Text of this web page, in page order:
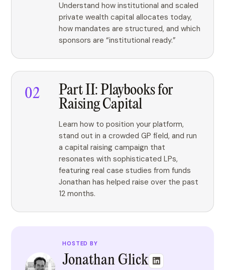
Understand how institutional and scaled
private wealth capital allocates today,
how mandates are structured, and which
sponsors are “institutional ready.”
Part II: Playbooks for
Raising Capital
Learn how to position your platform,
stand out in a crowded GP field, and run
a capital raising campaign that
resonates with sophisticated LPs,
featuring real case studies from funds
Jonathan has helped raise over the past
12 months.
HOSTED BY
Jonathan Glick